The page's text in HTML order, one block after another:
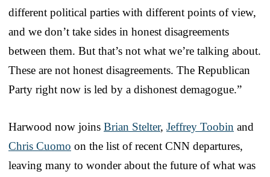
different political parties with different points of view,
and we don’t take sides in honest disagreements
between them. But that’s not what we’re talking about.
These are not honest disagreements. The Republican
Party right now is led by a dishonest demagogue.”
Harwood now joins Brian Stelter, Jeffrey Toobin and
Chris Cuomo on the list of recent CNN departures,
leaving many to wonder about the future of what was